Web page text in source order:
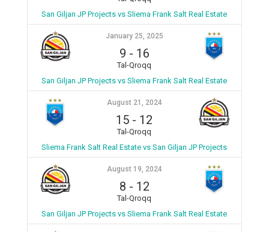
San Giljan JP Projects vs Sliema Frank Salt Real Estate
January 25, 2025
9 - 16
Tal-Qroqq
San Giljan JP Projects vs Sliema Frank Salt Real Estate
August 21, 2024
15 - 12
Tal-Qroqq
Sliema Frank Salt Real Estate vs San Giljan JP Projects
August 19, 2024
8 - 12
Tal-Qroqq
San Giljan JP Projects vs Sliema Frank Salt Real Estate